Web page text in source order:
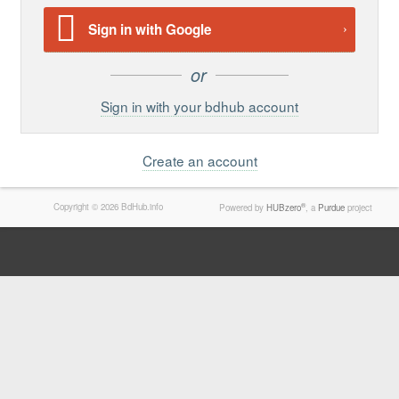
Support
Report a Problem
Tickets
Sign in with Google
Sign in with your bdhub account
Create an account
Copyright © 2026 BdHub.info Powered by HUBzero®, a Purdue project